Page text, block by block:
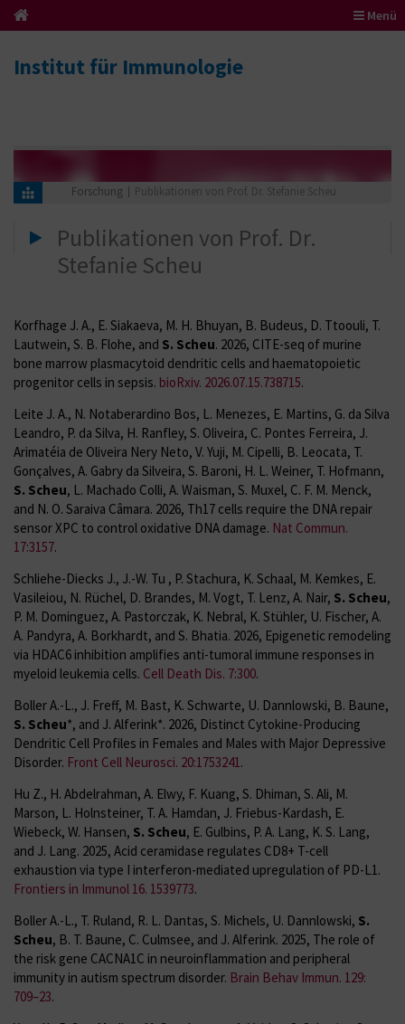
Menü
Institut für Immunologie
Forschung Publikationen von Prof. Dr. Stefanie Scheu
Publikationen von Prof. Dr.
Stefanie Scheu
Korfhage J. A., E. Siakaeva, M. H. Bhuyan, B. Budeus, D. Ttoouli, T.
Lautwein, S. B. Flohe, and S. Scheu. 2026, CITE-seq of murine
bone marrow plasmacytoid dendritic cells and haematopoietic
progenitor cells in sepsis. bioRxiv. 2026.07.15.738715.
Leite J. A., N. Notaberardino Bos, L. Menezes, E. Martins, G. da Silva
Leandro, P. da Silva, H. Ranfley, S. Oliveira, C. Pontes Ferreira, J.
Arimatéia de Oliveira Nery Neto, V. Yuji, M. Cipelli, B. Leocata, T.
Gonçalves, A. Gabry da Silveira, S. Baroni, H. L. Weiner, T. Hofmann,
S. Scheu, L. Machado Colli, A. Waisman, S. Muxel, C. F. M. Menck,
and N. O. Saraiva Câmara. 2026, Th17 cells require the DNA repair
sensor XPC to control oxidative DNA damage. Nat Commun.
17:3157.
Schliehe-Diecks J., J.-W. Tu , P. Stachura, K. Schaal, M. Kemkes, E.
Vasileiou, N. Rüchel, D. Brandes, M. Vogt, T. Lenz, A. Nair, S. Scheu,
P. M. Dominguez, A. Pastorczak, K. Nebral, K. Stühler, U. Fischer, A.
A. Pandyra, A. Borkhardt, and S. Bhatia. 2026, Epigenetic remodeling
via HDAC6 inhibition amplifies anti-tumoral immune responses in
myeloid leukemia cells. Cell Death Dis. 7:300.
Boller A.-L., J. Freff, M. Bast, K. Schwarte, U. Dannlowski, B. Baune,
S. Scheu*, and J. Alferink*. 2026, Distinct Cytokine-Producing
Dendritic Cell Profiles in Females and Males with Major Depressive
Disorder. Front Cell Neurosci. 20:1753241 .
Hu Z., H. Abdelrahman, A. Elwy, F. Kuang, S. Dhiman, S. Ali, M.
Marson, L. Holnsteiner, T. A. Hamdan, J. Friebus-Kardash, E.
Wiebeck, W. Hansen, S. Scheu, E. Gulbins, P. A. Lang, K. S. Lang,
and J. Lang. 2025, Acid ceramidase regulates CD8+ T-cell
exhaustion via type I interferon-mediated upregulation of PD-L1.
Frontiers in Immunol 16. 1539773.
Boller A.-L., T. Ruland, R. L. Dantas, S. Michels, U. Dannlowski, S.
Scheu, B. T. Baune, C. Culmsee, and J. Alferink. 2025, The role of
the risk gene CACNA1C in neuroinflammation and peripheral
immunity in autism spectrum disorder. Brain Behav Immun. 129:
709–23.